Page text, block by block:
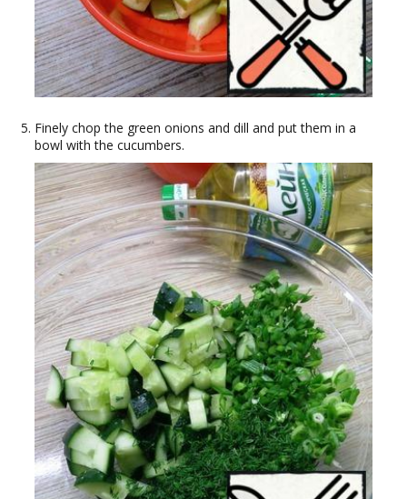
Finely chop the green onions and dill and put them in a
bowl with the cucumbers.